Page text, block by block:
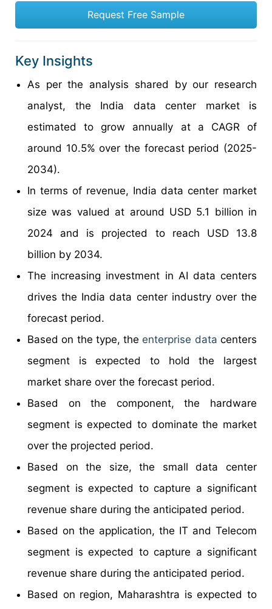
Request Free Sample
Key Insights
As per the analysis shared by our research
analyst, the India data center market is
estimated to grow annually at a CAGR of
around 10.5% over the forecast period (2025-
2034).
In terms of revenue, India data center market
size was valued at around USD 5.1 billion in
2024 and is projected to reach USD 13.8
billion by 2034.
The increasing investment in AI data centers
drives the India data center industry over the
forecast period.
Based on the type, the enterprise data centers
segment is expected to hold the largest
market share over the forecast period.
Based on the component, the hardware
segment is expected to dominate the market
over the projected period.
Based on the size, the small data center
segment is expected to capture a significant
revenue share during the anticipated period.
Based on the application, the IT and Telecom
segment is expected to capture a significant
revenue share during the anticipated period.
Based on region, Maharashtra is expected to